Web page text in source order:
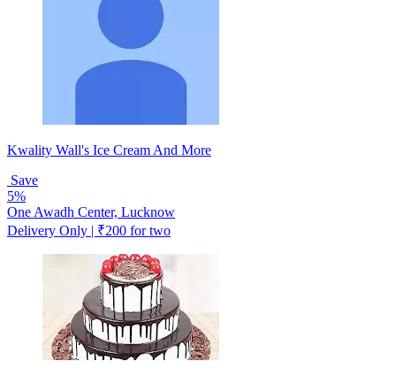
Kwality Wall's Ice Cream And More
Save
5%
One Awadh Center, Lucknow
Delivery Only | ₹200 for two